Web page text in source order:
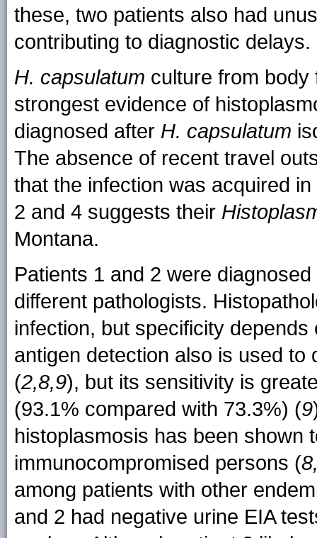
these, two patients also had
contributing to diagnostic delays.
H. capsulatum culture from
strongest evidence of
diagnosed after H. capsulatum
The absence of recent travel
that the infection was acquired
2 and 4 suggests their
Montana.
Patients 1 and 2 were
different pathologists.
infection, but specificity
antigen detection also is used
(2,8,9), but its sensitivity is
(93.1% compared with 73.3%) (9
histoplasmosis has been shown
immunocompromised persons (
among patients with other
and 2 had negative urine EIA